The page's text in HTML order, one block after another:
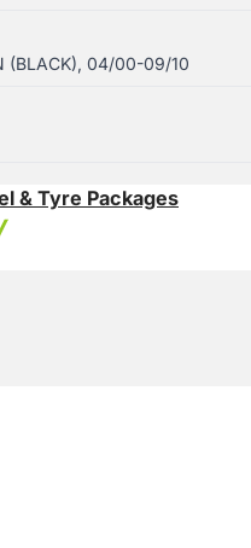
(BLACK), 04/00-09/10
& Tyre Packages